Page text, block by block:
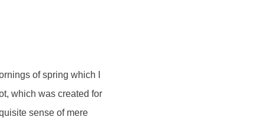
of spring which I
which was created for
sense of mere